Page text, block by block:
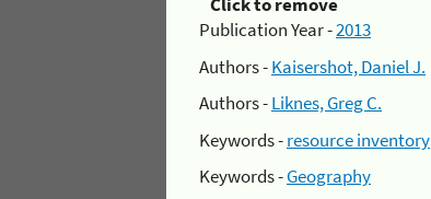
Publication Year -2013
Authors -Kaisershot, Daniel J.
Authors -Liknes, Greg C.
Keywords -resource inventory
Keywords -Geography